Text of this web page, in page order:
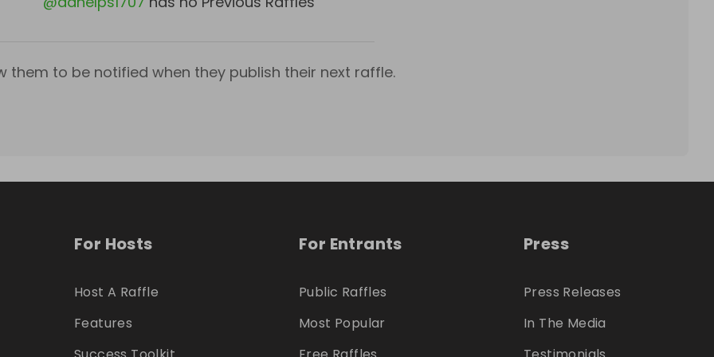
them to be notified when they publish their next raffle.
For Hosts
Host A Raffle
Features
For Entrants
Public Raffles
Most Popular
Press
Press Releases
In The Media